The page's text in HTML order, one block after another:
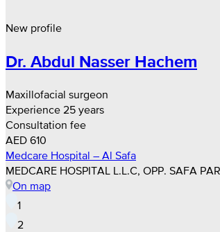
New profile
Dr. Abdul Nasser Hachem
Maxillofacial surgeon
Experience 25 years
Consultation fee
AED 610
Medcare Hospital – Al Safa
MEDCARE HOSPITAL L.L.C, OPP. SAFA
On map
1
2